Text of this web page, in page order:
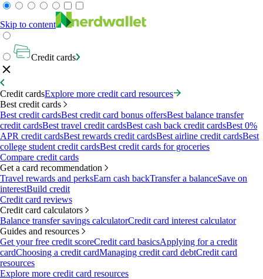
Skip to content
Credit cards
Credit cardsExplore more credit card resources
Best credit cards
Best credit cardsBest credit card bonus offersBest balance transfer
credit cardsBest travel credit cardsBest cash back credit cardsBest 0%
APR credit cardsBest rewards credit cardsBest airline credit cardsBest
college student credit cardsBest credit cards for groceries
Compare credit cards
Get a card recommendation
Travel rewards and perksEarn cash backTransfer a balanceSave on
interestBuild credit
Credit card reviews
Credit card calculators
Balance transfer savings calculatorCredit card interest calculator
Guides and resources
Get your free credit scoreCredit card basicsApplying for a credit
cardChoosing a credit cardManaging credit card debtCredit card
resources
Explore more credit card resources